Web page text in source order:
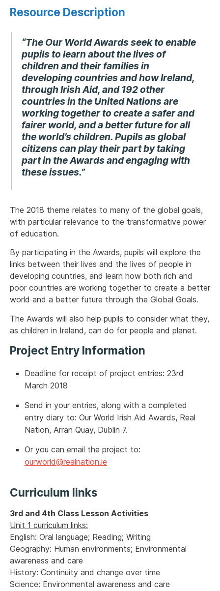
Resource Description
“The Our World Awards seek to enable
pupils to learn about the lives of
children and their families in
developing countries and how Ireland,
through Irish Aid, and 192 other
countries in the United Nations are
working together to create a safer and
fairer world, and a better future for all
the world’s children. Pupils as global
citizens can play their part by taking
part in the Awards and engaging with
these issues.”
The 2018 theme relates to many of the global goals,
with particular relevance to the transformative power
of education.
By participating in the Awards, pupils will explore the
links between their lives and the lives of people in
developing countries, and learn how both rich and
poor countries are working together to create a better
world and a better future through the Global Goals.
The Awards will also help pupils to consider what they,
as children in Ireland, can do for people and planet.
Project Entry Information
Deadline for receipt of project entries: 23rd
March 2018
Send in your entries, along with a completed
entry diary to: Our World Irish Aid Awards, Real
Nation, Arran Quay, Dublin 7.
Or you can email the project to:
ourworld@realnation.ie
Curriculum links
3rd and 4th Class Lesson Activities
Unit 1 curriculum links:
English: Oral language; Reading; Writing
Geography: Human environments; Environmental
awareness and care
History: Continuity and change over time
Science: Environmental awareness and care